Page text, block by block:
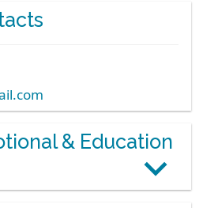
& Education